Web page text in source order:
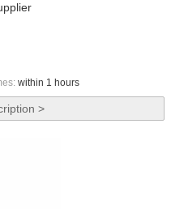
within 1 hours
>